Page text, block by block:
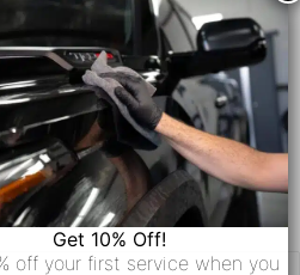
10% Off!
you sign-up for our newsletter!
Signup
EmailGet 10% Off!
off your first service when you